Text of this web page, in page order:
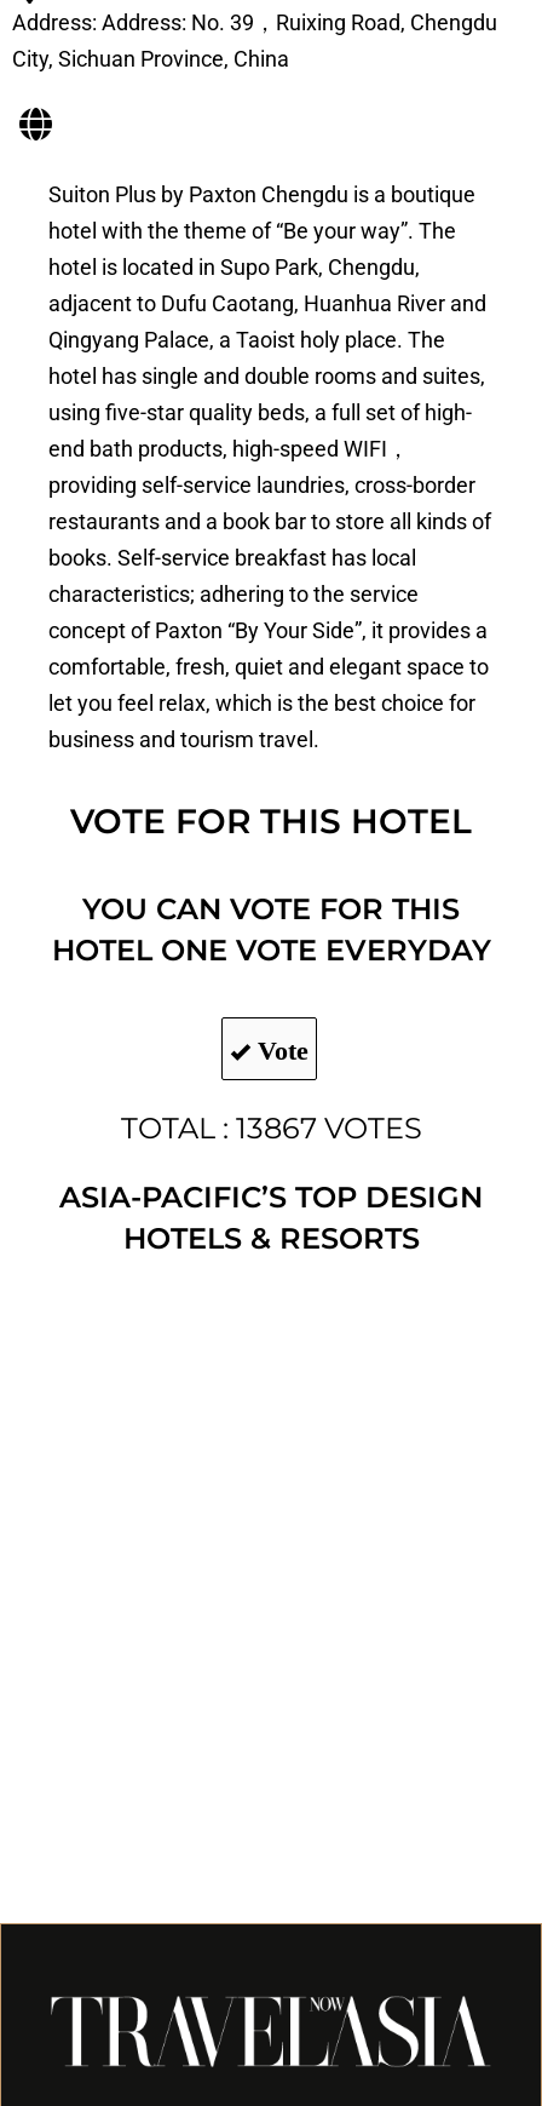
Address: Address: No. 39，Ruixing Road, Chengdu
City, Sichuan Province, China
Suiton Plus by Paxton Chengdu is a boutique
hotel with the theme of “Be your way”. The
hotel is located in Supo Park, Chengdu,
adjacent to Dufu Caotang, Huanhua River and
Qingyang Palace, a Taoist holy place. The
hotel has single and double rooms and suites,
using five-star quality beds, a full set of high-
end bath products, high-speed WIFI，
providing self-service laundries, cross-border
restaurants and a book bar to store all kinds of
books. Self-service breakfast has local
characteristics; adhering to the service
concept of Paxton “By Your Side”, it provides a
comfortable, fresh, quiet and elegant space to
let you feel relax, which is the best choice for
business and tourism travel.
VOTE FOR THIS HOTEL
YOU CAN VOTE FOR THIS
HOTEL ONE VOTE EVERYDAY
Vote
TOTAL : 13867 VOTES
ASIA-PACIFIC’S TOP DESIGN
HOTELS & RESORTS